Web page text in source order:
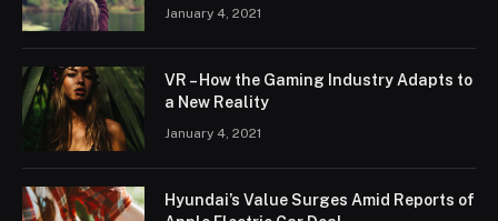
January 4, 2021
VR – How the Gaming Industry Adapts to
a New Reality
January 4, 2021
Hyundai’s Value Surges Amid Reports of